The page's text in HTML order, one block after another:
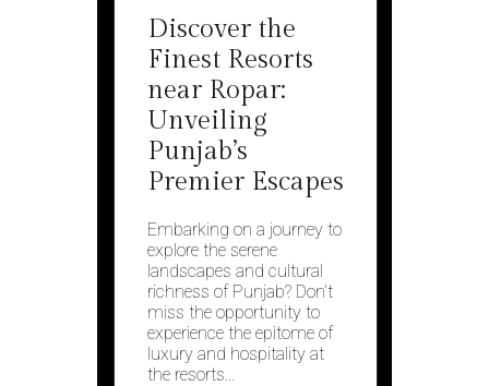
Discover the
Finest Resorts
near Ropar:
Unveiling
Punjab’s
Premier Escapes
Embarking on a journey to
explore the serene
landscapes and cultural
richness of Punjab? Don’t
miss the opportunity to
experience the epitome of
luxury and hospitality at
the resorts...